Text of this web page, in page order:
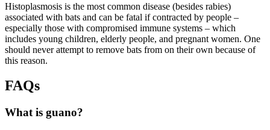
Histoplasmosis is the most common disease (besides rabies)
associated with bats and can be fatal if contracted by people –
especially those with compromised immune systems – which
includes young children, elderly people, and pregnant women. One
should never attempt to remove bats from on their own because of
this reason.
FAQs
What is guano?